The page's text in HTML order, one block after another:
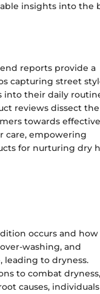
insights into the
reports provide a
capturing street
into their daily
reviews dissect the
towards effective
care, empowering
for nurturing dry
occurs and
washing, and
leading to dryness.
to combat dryness,
causes,